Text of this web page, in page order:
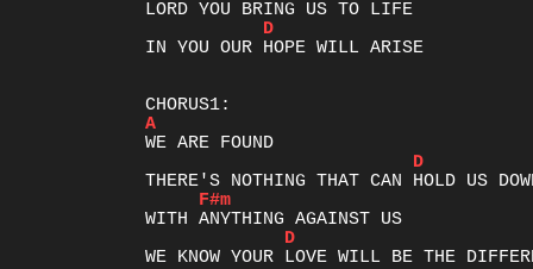
D
IN YOU OUR HOPE WILL ARISE
A
D
F#m
D
WE KNOW YOUR LOVE WILL BE THE